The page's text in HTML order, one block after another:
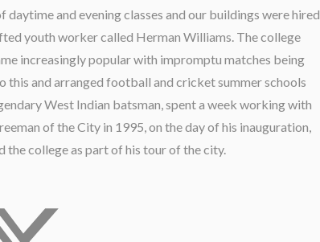
and evening classes and our buildings were hired
youth worker called Herman Williams. The college
increasingly popular with impromptu matches being
this and arranged football and cricket summer schools
West Indian batsman, spent a week working with
of the City in 1995, on the day of his inauguration,
the college as part of his tour of the city.